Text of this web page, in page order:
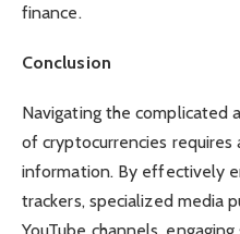
finance.
Conclusion
Navigating the complicated
of cryptocurrencies
information. By effectively
trackers, specialized media